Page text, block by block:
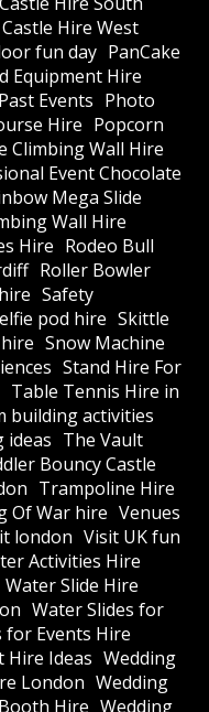
Hire West
fun day PanCake
Equipment Hire
Past Events Photo
Hire Popcorn
Climbing Wall Hire
Event Chocolate
Mega Slide
Wall Hire
Hire Rodeo Bull
Roller Bowler
Safety
pod hire Skittle
Snow Machine
Stand Hire For
Table Tennis Hire in
building activities
ideas The Vault
Bouncy Castle
Trampoline Hire
Of War hire Venues
london Visit UK fun
Activities Hire
Water Slide Hire
Water Slides for
for Events Hire
Hire Ideas Wedding
London Wedding
Hire Wedding